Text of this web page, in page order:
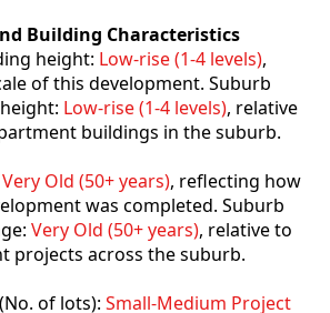
Building Characteristics
height: Low-rise (1-4 levels),
of this development. Suburb
Low-rise (1-4 levels), relative
buildings in the suburb.
Very Old (50+ years), reflecting how
was completed. Suburb
Very Old (50+ years), relative to
projects across the suburb.
of lots): Small-Medium Project